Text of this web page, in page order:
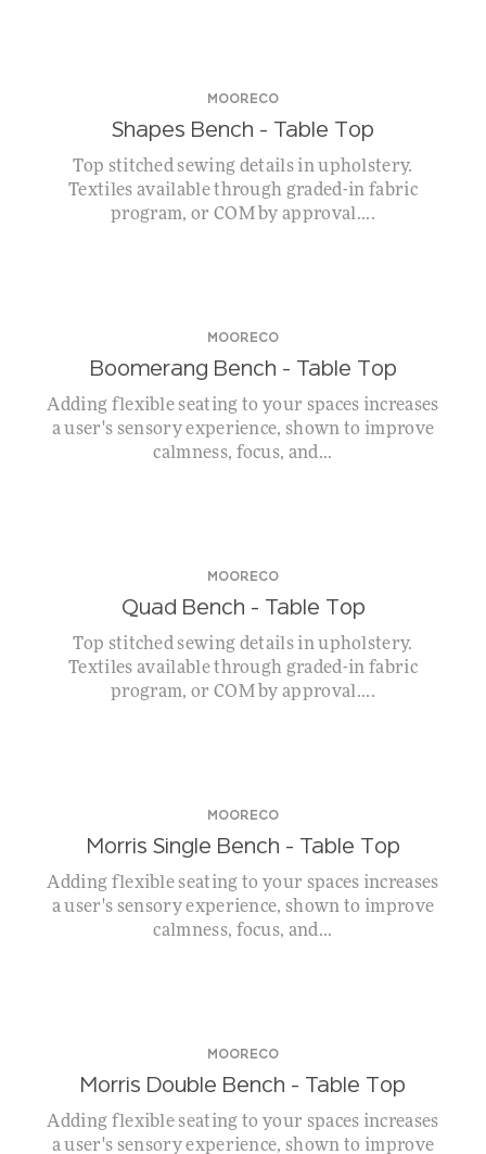
MOORECO
Shapes Bench – Table Top
Top stitched sewing details in upholstery.
Textiles available through graded-in fabric
program, or COM by approval....
MOORECO
Boomerang Bench – Table Top
Adding flexible seating to your spaces increases
a user's sensory experience, shown to improve
calmness, focus, and...
MOORECO
Quad Bench – Table Top
Top stitched sewing details in upholstery.
Textiles available through graded-in fabric
program, or COM by approval....
MOORECO
Morris Single Bench – Table Top
Adding flexible seating to your spaces increases
a user's sensory experience, shown to improve
calmness, focus, and...
MOORECO
Morris Double Bench – Table Top
Adding flexible seating to your spaces increases
a user's sensory experience, shown to improve